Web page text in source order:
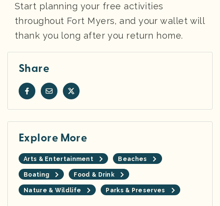
Start planning your free activities
throughout Fort Myers, and your wallet will
thank you long after you return home.
Share
Explore More
Arts & Entertainment Beaches
Boating Food & Drink
Nature & Wildlife Parks & Preserves